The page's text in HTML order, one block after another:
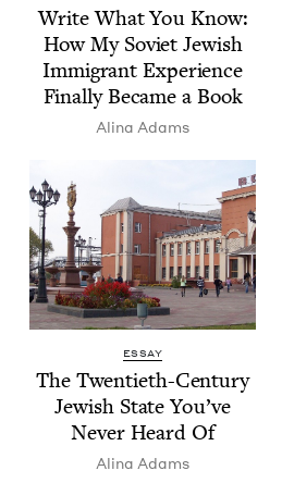
Write What You Know:
How My Sovi­et Jew­ish
Immi­grant Expe­ri­ence
Final­ly Became a Book
Ali­na Adams
ESSAY
The Twen­ti­eth-Cen­tu­ry
Jew­ish State You’ve
Nev­er Heard Of
Ali­na Adams